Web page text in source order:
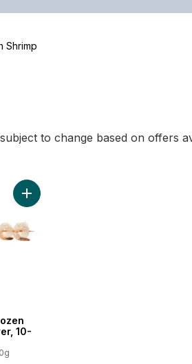
Shrimp
to change based on offers
10-
Add Previously Frozen Shrimp